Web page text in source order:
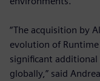
“The acquisition by
evolution of
significant
globally,” said